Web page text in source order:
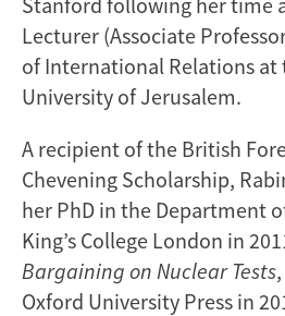
Lecturer (Associate
of International Relations at
University of Jerusalem.
A recipient of the British
Chevening Scholarship,
her PhD in the Department
King’s College London in
Bargaining on Nuclear Tests
Oxford University Press in